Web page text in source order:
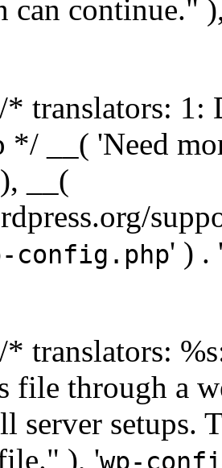
can continue."
translators: 1:
*/ __( 'Need
__(
config.php' ) .
translators:
file through a
server setups.
), 'wp-